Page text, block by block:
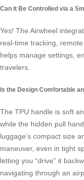
Can It Be Controlled via a
Yes! The Airwheel
real-time tracking,
helps manage settings,
travelers.
Is the Design Comfortable
The TPU handle is soft
while the hidden pull
luggage’s compact size
maneuver, even in tight
letting you “drive” it
navigating through an